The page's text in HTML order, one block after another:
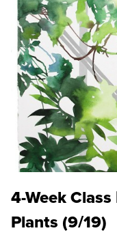
4-Week
Plants (9/19)